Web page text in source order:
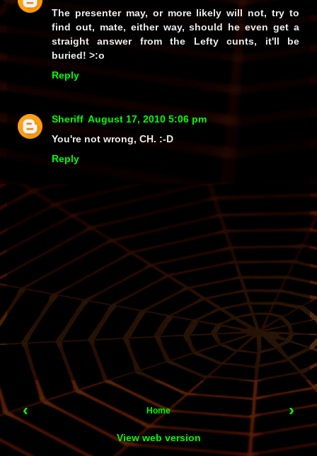
The presenter may, or more likelywill not, try to
find out, mate, either way, should he even get a
straight answer from the Lefty cunts, it'll be
buried! >:o
Reply
Sheriff August 17, 2010 5:06 pm
You're not wrong, CH. :-D
Reply
‹ ›
Home
View web version